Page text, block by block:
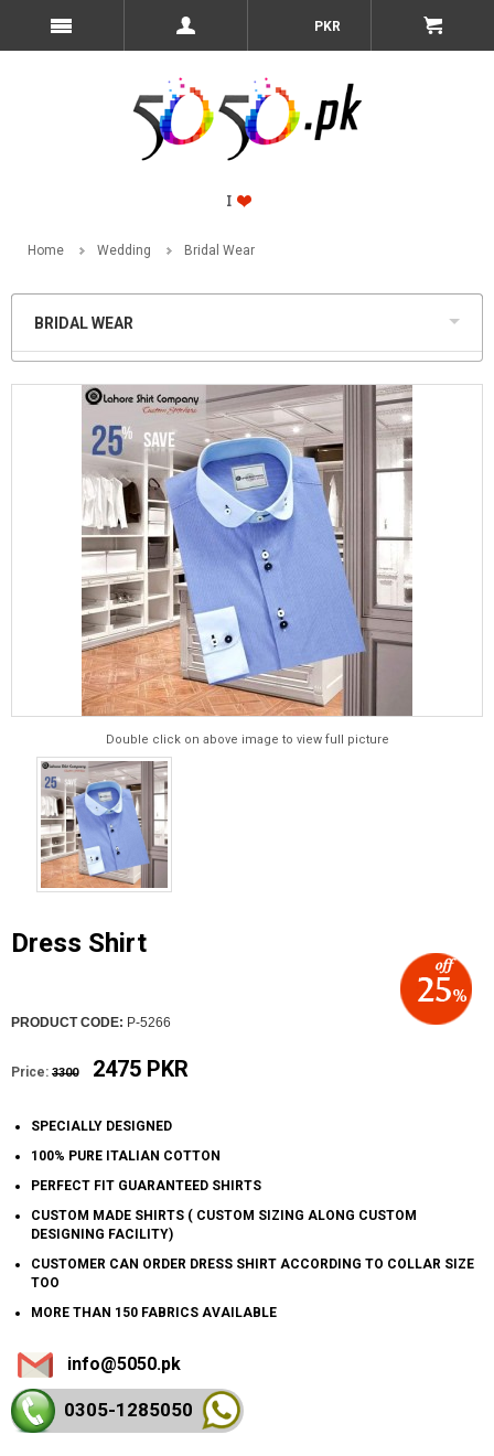
PKR
Home Wedding Bridal Wear
BRIDAL WEAR
Double click on above image to view full picture
Dress Shirt
PRODUCT CODE: P-5266
Price: 3300 2475 PKR
SPECIALLY DESIGNED
100% PURE ITALIAN COTTON
PERFECT FIT GUARANTEED SHIRTS
CUSTOM MADE SHIRTS ( CUSTOM SIZING ALONG CUSTOM
DESIGNING FACILITY)
CUSTOMER CAN ORDER DRESS SHIRT ACCORDING TO COLLAR SIZE
TOO
MORE THAN 150 FABRICS AVAILABLE
info@5050.pk
0305-1285050